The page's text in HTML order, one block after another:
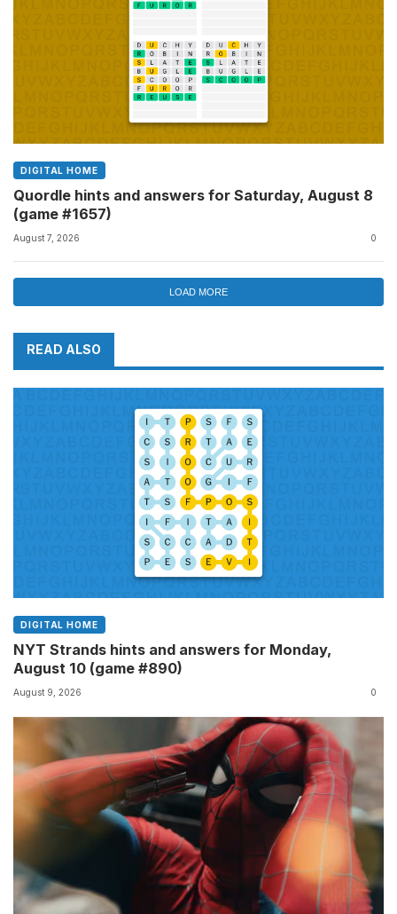
DIGITAL HOME
Quordle hints and answers for Saturday, August 8
(game #1657)
August 7, 2026 0
LOAD MORE
READ ALSO
DIGITAL HOME
NYT Strands hints and answers for Monday,
August 10 (game #890)
August 9, 2026 0